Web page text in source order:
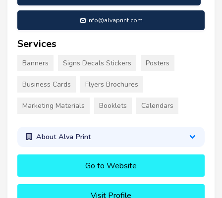
info@alvaprint.com
Services
Banners Signs Decals Stickers Posters
Business Cards Flyers Brochures
Marketing Materials Booklets Calendars
About Alva Print
Go to Website
Visit Profile